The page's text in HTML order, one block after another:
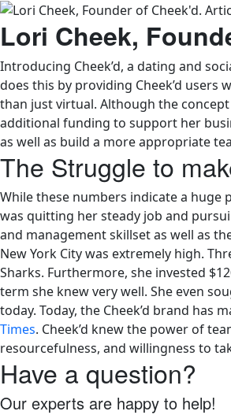
Lori Cheek,
Introducing Cheek’d, a dating and
does this by providing Cheek’d
than just virtual. Although the
additional funding to support her
as well as build a more appropriate
The Struggle to
While these numbers indicate a huge
was quitting her steady job and
and management skillset as well as
New York City was extremely high.
Sharks. Furthermore, she invested
term she knew very well. She even
today. Today, the Cheek’d brand has
Times. Cheek’d knew the power of
resourcefulness, and willingness to
Have a question?
Our experts are happy to help!